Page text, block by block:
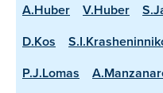
A.Huber
V.Huber
D.Kos
P.J.Lomas